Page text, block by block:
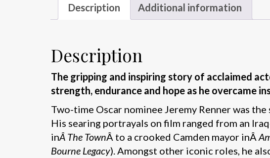
Description Additional information
Description
The gripping and inspiring story of acclaimed
strength, endurance and hope as he overcame
Two-time Oscar nominee Jeremy Renner was
His searing portrayals on film ranged from an
inÂ The TownÂ to a crooked Camden mayor inÂ
Bourne Legacy). Amongst other iconic roles, he